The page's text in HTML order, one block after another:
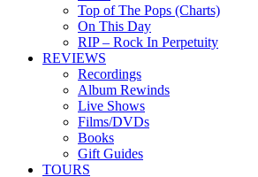
Top of The Pops (Charts)
On This Day
RIP – Rock In Perpetuity
REVIEWS
Recordings
Album Rewinds
Live Shows
Films/DVDs
Books
Gift Guides
TOURS